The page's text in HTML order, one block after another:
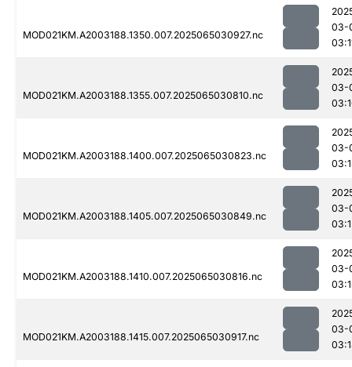
MOD021KM.A2003188.1350.007.2025065030927.nc
03-
MOD021KM.A2003188.1355.007.2025065030810.nc
03-
MOD021KM.A2003188.1400.007.2025065030823.nc
03-
MOD021KM.A2003188.1405.007.2025065030849.nc
03-
MOD021KM.A2003188.1410.007.2025065030816.nc
03-
MOD021KM.A2003188.1415.007.2025065030917.nc
03-